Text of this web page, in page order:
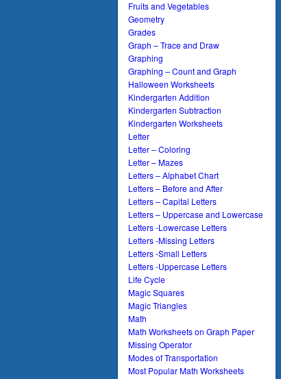
Fruits and Vegetables
Geometry
Grades
Graph – Trace and Draw
Graphing
Graphing – Count and Graph
Halloween Worksheets
Kindergarten Addition
Kindergarten Subtraction
Kindergarten Worksheets
Letter
Letter – Coloring
Letter – Mazes
Letters – Alphabet Chart
Letters – Before and After
Letters – Capital Letters
Letters – Uppercase and Lowercase
Letters -Lowercase Letters
Letters -Missing Letters
Letters -Small Letters
Letters -Uppercase Letters
Life Cycle
Magic Squares
Magic Triangles
Math
Math Worksheets on Graph Paper
Missing Operator
Modes of Transportation
Most Popular Math Worksheets